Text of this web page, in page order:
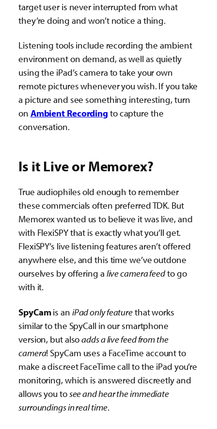
target user is never interrupted from what
they’re doing and won’t notice a thing.
Listening tools include recording the ambient
environment on demand, as well as quietly
using the iPad’s camera to take your own
remote pictures whenever you wish. If you take
a picture and see something interesting, turn
on Ambient Recording to capture the
conversation.
Is it Live or Memorex?
True audiophiles old enough to remember
these commercials often preferred TDK. But
Memorex wanted us to believe it was live, and
with FlexiSPY that is exactly what you’ll get.
FlexiSPY’s live listening features aren’t offered
anywhere else, and this time we’ve outdone
ourselves by offering a live camera feedto go
with it.
SpyCamis an iPad only featurethat works
similar to the SpyCall in our smartphone
version, but alsoadds a live feed from the
camera! SpyCam uses a FaceTime account to
make a discreet FaceTime call to the iPad you’re
monitoring, which is answered discreetly and
allows you tosee and hear the immediate
surroundings in real time.